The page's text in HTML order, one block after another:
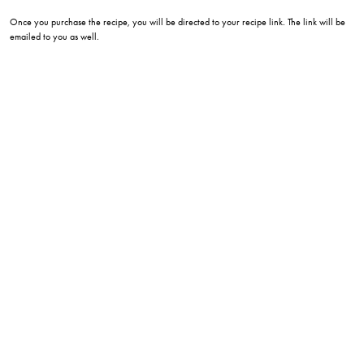
Once you purchase the recipe, you will be directed to your recipe link. The link will be
emailed to you as well.